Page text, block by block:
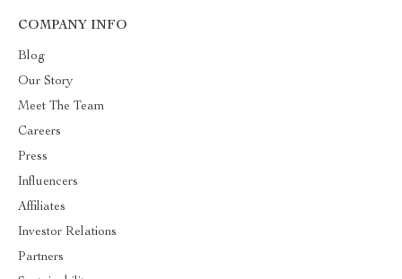
COMPANY INFO
Blog
Our Story
Meet The Team
Careers
Press
Influencers
Affiliates
Investor Relations
Partners